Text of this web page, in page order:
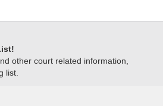
other court related information,
list.